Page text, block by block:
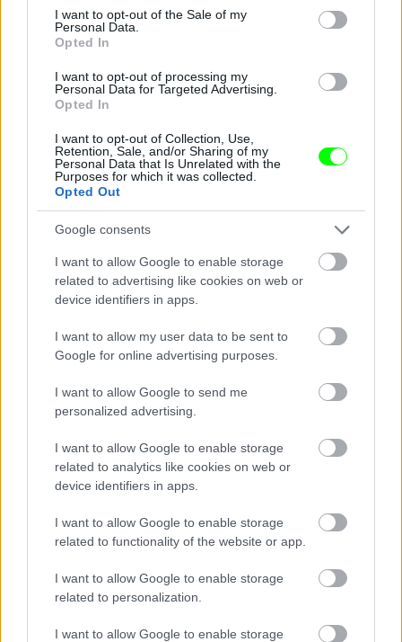
consent section.
I want to opt-out of the Sale of my
Personal Data.
Opted In
I want to opt-out of processing my
Personal Data for Targeted Advertising.
Opted In
I want to opt-out of Collection, Use,
Retention, Sale, and/or Sharing of my
Personal Data that Is Unrelated with the
Purposes for which it was collected.
Opted Out
Google consents
I want to allow Google to enable storage
related to advertising like cookies on web or
device identifiers in apps.
I want to allow my user data to be sent to
Google for online advertising purposes.
I want to allow Google to send me
personalized advertising.
I want to allow Google to enable storage
related to analytics like cookies on web or
device identifiers in apps.
I want to allow Google to enable storage
related to functionality of the website or app.
I want to allow Google to enable storage
related to personalization.
I want to allow Google to enable storage
Párizs
Fotó: Mona Awad / Europress / Getty
Jön még kép!